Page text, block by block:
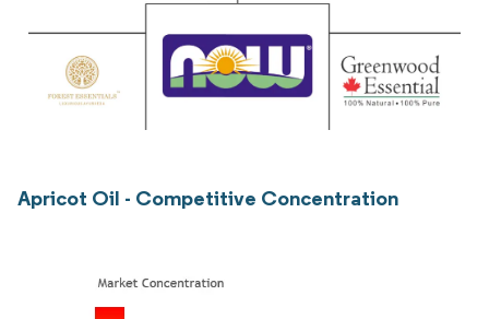
Apricot Oil - Competitive Concentration